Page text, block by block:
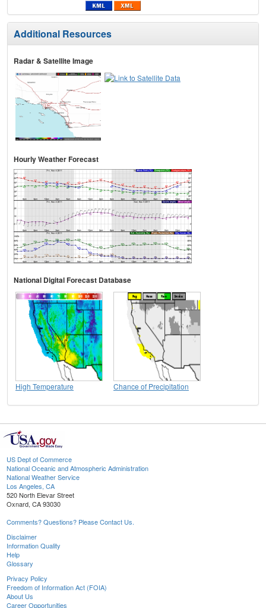
Additional Resources
Radar & Satellite Image
Hourly Weather Forecast
National Digital Forecast Database
High Temperature Chance of Precipitation
US Dept of Commerce
National Oceanic and Atmospheric Administration
National Weather Service
Los Angeles, CA
520 North Elevar Street
Oxnard, CA 93030
Comments? Questions? Please Contact Us.
Disclaimer
Information Quality
Help
Glossary
Privacy Policy
Freedom of Information Act (FOIA)
About Us
Career Opportunities